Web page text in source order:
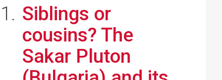
Siblings or
cousins? The
Sakar Pluton